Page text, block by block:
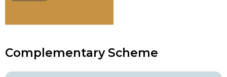
Complementary Scheme